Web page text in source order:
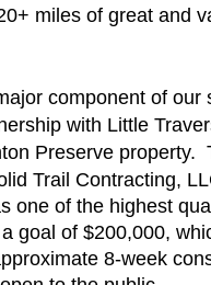
miles of great and
component of our
with Little
Preserve property.
Trail Contracting,
one of the highest
goal of $200,000,
8-week